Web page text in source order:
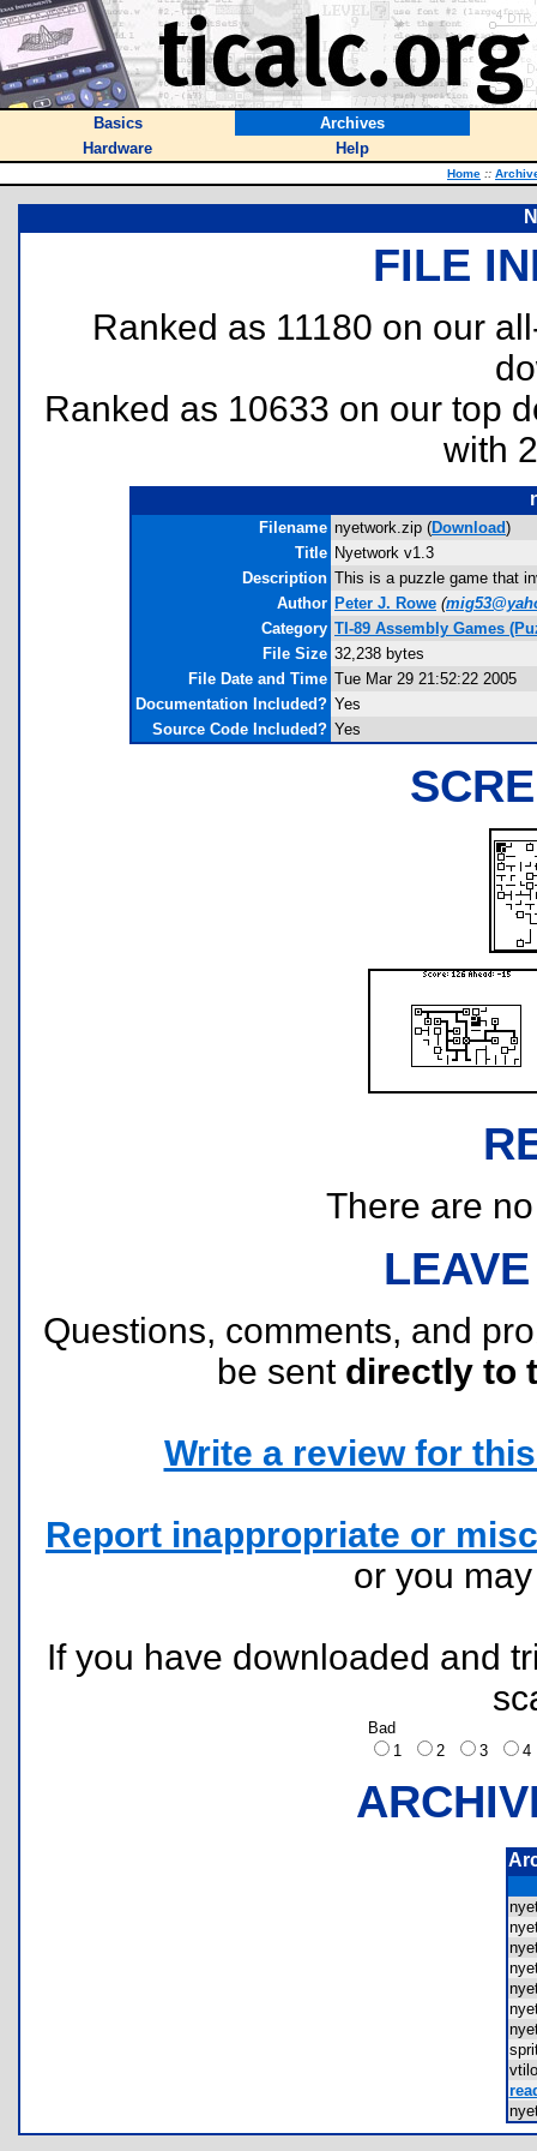
Basics
Archives
Hardware
Help
Home ::
FILE
Ranked as 11180 on our
Ranked as 10633 on our top
with
Filename nyetwork.zip (Download)
Title Nyetwork v1.3
Description This is a puzzle game that
Author Peter J. Rowe (
Category TI-89 Assembly Games
File Size 32,238 bytes
File Date and Time Tue Mar 29 21:52:22 2005
Documentation Included? Yes
Source Code Included? Yes
There are
Questions, comments, and
be sent directly to
Write a review for
Report inappropriate or
or you
If you have downloaded and
Bad
1
2 3